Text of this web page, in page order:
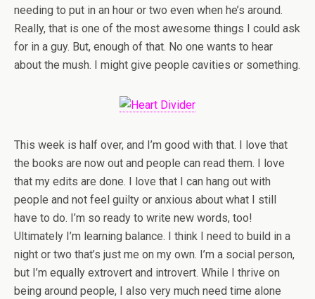
needing to put in an hour or two even when he’s around.
Really, that is one of the most awesome things I could ask
for in a guy. But, enough of that. No one wants to hear
about the mush. I might give people cavities or something.
This week is half over, and I’m good with that. I love that
the books are now out and people can read them. I love
that my edits are done. I love that I can hang out with
people and not feel guilty or anxious about what I still
have to do. I’m so ready to write new words, too!
Ultimately I’m learning balance. I think I need to build in a
night or two that’s just me on my own. I’m a social person,
but I’m equally extrovert and introvert. While I thrive on
being around people, I also very much need time alone